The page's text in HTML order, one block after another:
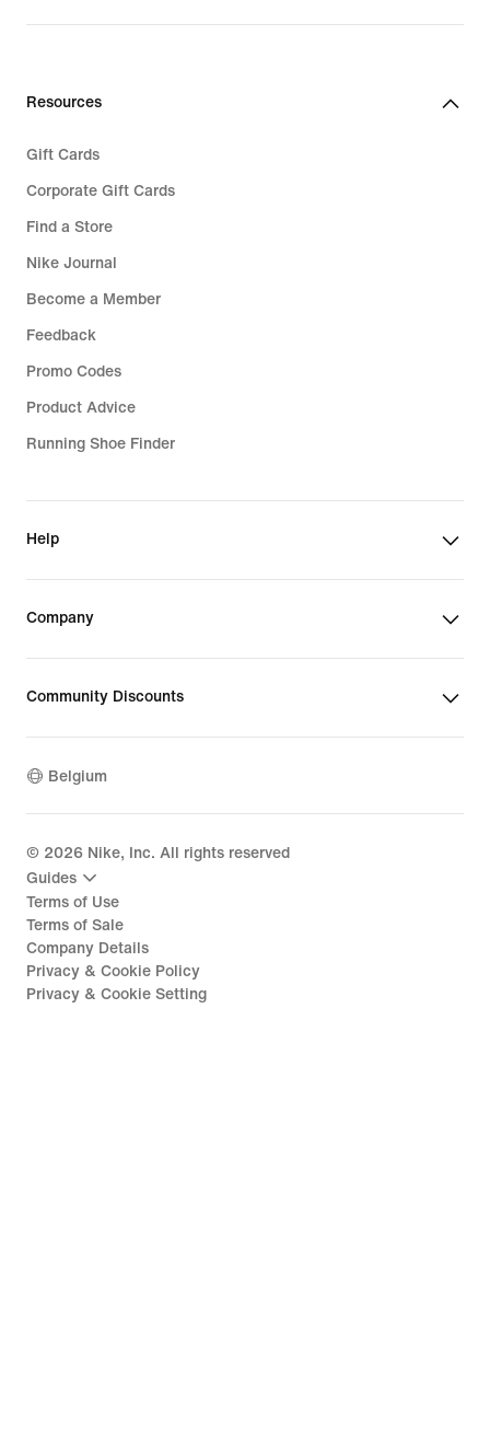
€
price
Resources
Gift Cards
Corporate Gift Cards
Find a Store
Nike Journal
Become a Member
Feedback
Promo Codes
Product Advice
Running Shoe Finder
Help
Company
Community Discounts
Belgium
© 2026 Nike, Inc. All rights reserved
Guides
Terms of Use
Terms of Sale
Company Details
Privacy & Cookie Policy
Privacy & Cookie Setting